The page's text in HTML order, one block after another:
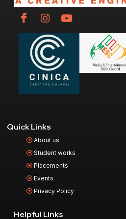
Quick Links
About us
Student works
Placements
Events
Privacy Policy
Helpful Links